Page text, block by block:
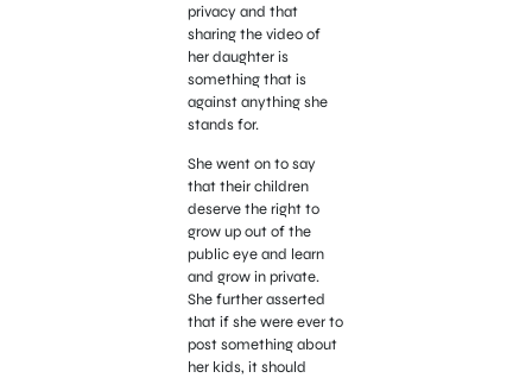
privacy and that
sharing the video of
her daughter is
something that is
against anything she
stands for.
She went on to say
that their children
deserve the right to
grow up out of the
public eye and learn
and grow in private.
She further asserted
that if she were ever to
post something about
her kids, it should